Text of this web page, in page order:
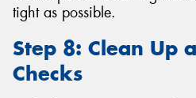
tight as possible.
Step 8: Clean Up
Checks